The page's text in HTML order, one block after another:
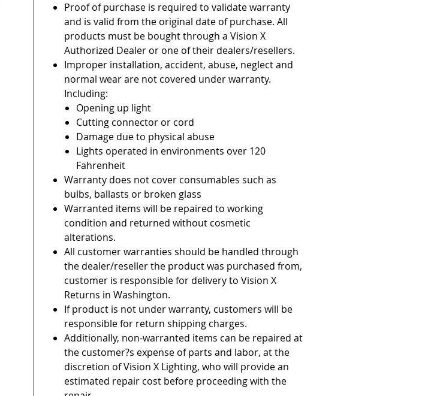
Proof of purchase is required to validate warranty
and is valid from the original date of purchase. All
products must be bought through a Vision X
Authorized Dealer or one of their dealers/resellers.
Improper installation, accident, abuse, neglect and
normal wear are not covered under warranty.
Including:
Opening up light
Cutting connector or cord
Damage due to physical abuse
Lights operated in environments over 120
Fahrenheit
Warranty does not cover consumables such as
bulbs, ballasts or broken glass
Warranted items will be repaired to working
condition and returned without cosmetic
alterations.
All customer warranties should be handled through
the dealer/reseller the product was purchased from,
customer is responsible for delivery to Vision X
Returns in Washington.
If product is not under warranty, customers will be
responsible for return shipping charges.
Additionally, non-warranted items can be repaired at
the customer?s expense of parts and labor, at the
discretion of Vision X Lighting, who will provide an
estimated repair cost before proceeding with the